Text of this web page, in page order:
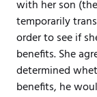
with her son
temporarily
order to see if
benefits. She
determined
benefits, he